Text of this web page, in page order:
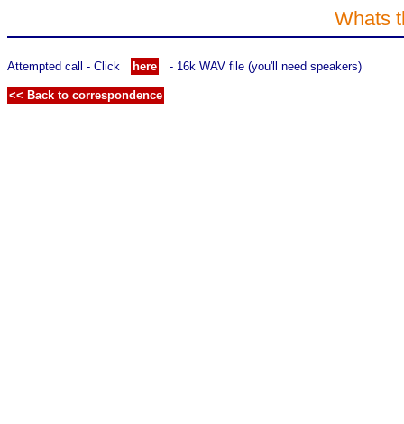
Whats
Attempted call - Click here - 16k WAV file (you'll need speakers)
<< Back to correspondence